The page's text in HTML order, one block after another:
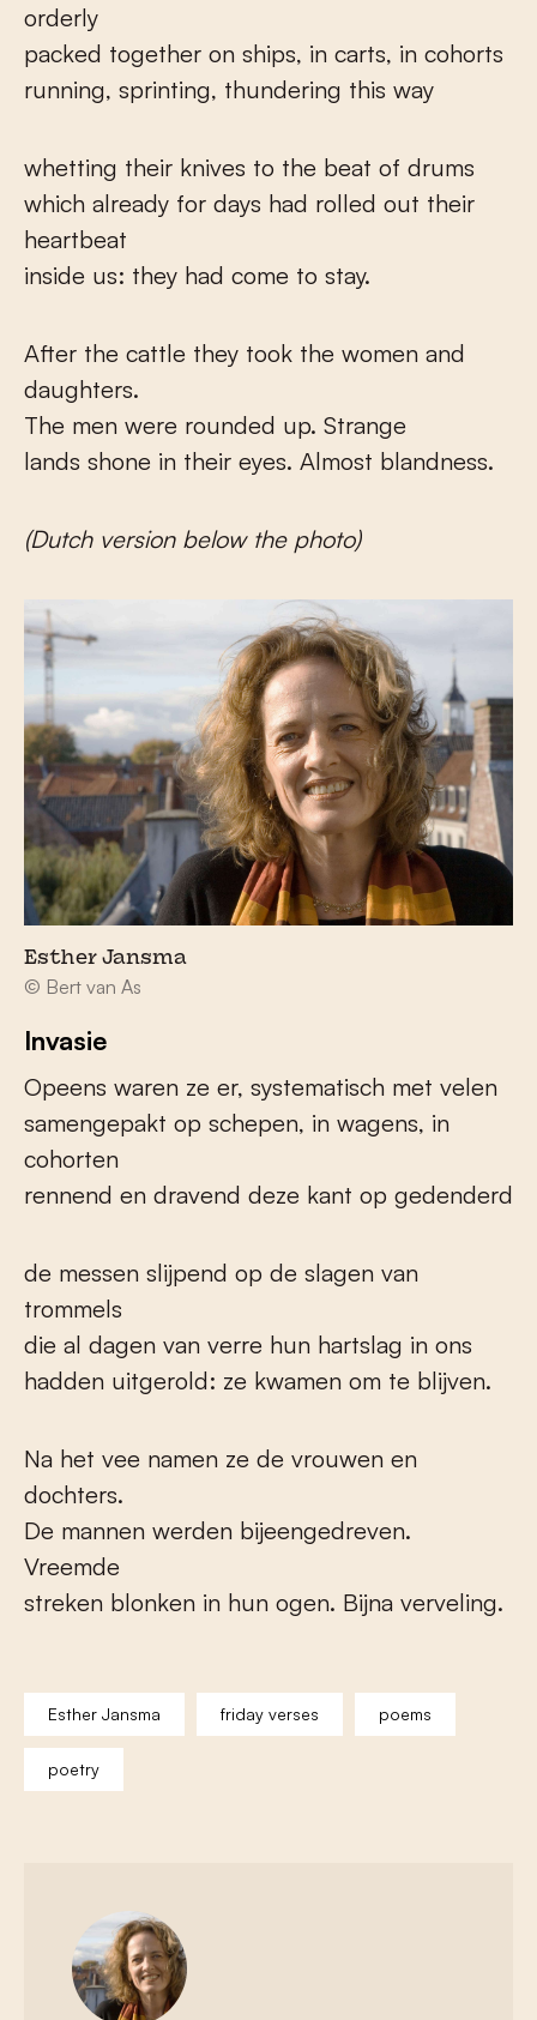
orderly
packed together on ships, in carts, in cohorts
running, sprinting, thundering this way
whetting their knives to the beat of drums
which already for days had rolled out their
heartbeat
inside us: they had come to stay.
After the cattle they took the women and
daughters.
The men were rounded up. Strange
lands shone in their eyes. Almost blandness.
(Dutch version below the photo)
Esther Jansma
© Bert van As
Invasie
Opeens waren ze er, systematisch met velen
samengepakt op schepen, in wagens, in
cohorten
rennend en dravend deze kant op gedenderd
de messen slijpend op de slagen van
trommels
die al dagen van verre hun hartslag in ons
hadden uitgerold: ze kwamen om te blijven.
Na het vee namen ze de vrouwen en
dochters.
De mannen werden bijeengedreven.
Vreemde
streken blonken in hun ogen. Bijna verveling.
Esther Jansma friday verses poems
poetry